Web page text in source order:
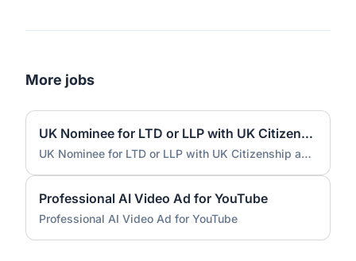
More jobs
UK Nominee for LTD or LLP with UK Citizenship and UK Address
UK Nominee for LTD or LLP with UK Citizenship and UK Address
Professional AI Video Ad for YouTube
Professional AI Video Ad for YouTube